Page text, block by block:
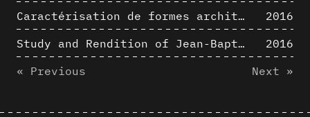
Caractérisation de formes architecturales. Une approche expérimentale intégrant complexité et intelligibilité des représentations numériques
2016
Study and Rendition of Jean-Baptiste Hourlier's projection drawings
2016
« Previous
Next »